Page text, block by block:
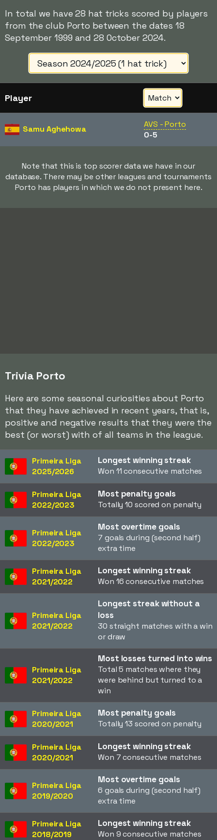
In total we have 28 hat tricks scored by players
from the club Porto between the dates 18
September 1999 and 28 October 2024.
Player
Samu Aghehowa
AVS - Porto
0-5
Note that this is top scorer data we have in our
database. There may be other leagues and tournaments
Porto has players in which we do not present here.
Trivia Porto
Here are some seasonal curiosities about Porto
that they have achieved in recent years, that is,
positive and negative results that they were the
best (or worst) with of all teams in the league.
Primeira Liga
2025/2026
Longest winning streak
Won 11 consecutive matches
Primeira Liga
2022/2023
Most penalty goals
Totally 10 scored on penalty
Primeira Liga
2022/2023
Most overtime goals
7 goals during (second half)
extra time
Primeira Liga
2021/2022
Longest winning streak
Won 16 consecutive matches
Primeira Liga
2021/2022
Longest streak without a
loss
30 straight matches with a win
or draw
Primeira Liga
2021/2022
Most losses turned into wins
Total 5 matches where they
were behind but turned to a
win
Primeira Liga
2020/2021
Most penalty goals
Totally 13 scored on penalty
Primeira Liga
2020/2021
Longest winning streak
Won 7 consecutive matches
Primeira Liga
2019/2020
Most overtime goals
6 goals during (second half)
extra time
Primeira Liga
2018/2019
Longest winning streak
Won 9 consecutive matches